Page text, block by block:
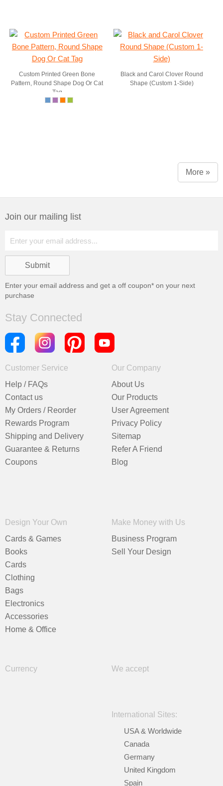
Custom Printed Green Bone
Pattern, Round Shape Dog Or Cat
Tag
Black and Carol Clover Round
Shape (Custom 1-Side)
More »
Join our mailing list
Enter your email address and get a off coupon* on your next
purchase
Stay Connected
Customer Service
Help / FAQs
Contact us
My Orders / Reorder
Rewards Program
Shipping and Delivery
Guarantee & Returns
Coupons
Our Company
About Us
Our Products
User Agreement
Privacy Policy
Sitemap
Refer A Friend
Blog
Design Your Own
Cards & Games
Books
Cards
Clothing
Bags
Electronics
Accessories
Home & Office
Make Money with Us
Business Program
Sell Your Design
Currency We accept
International Sites:
USA & Worldwide
Canada
Germany
United Kingdom
Spain